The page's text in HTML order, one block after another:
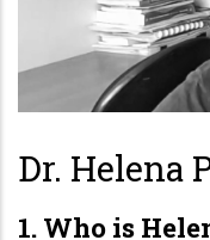
Dr. Helena
1. Who is